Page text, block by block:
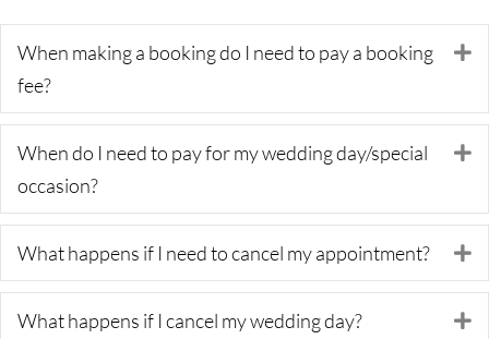
When making a booking do I need to pay a booking
fee?
When do I need to pay for my wedding day/special
occasion?
What happens if I need to cancel my appointment?
What happens if I cancel my wedding day?